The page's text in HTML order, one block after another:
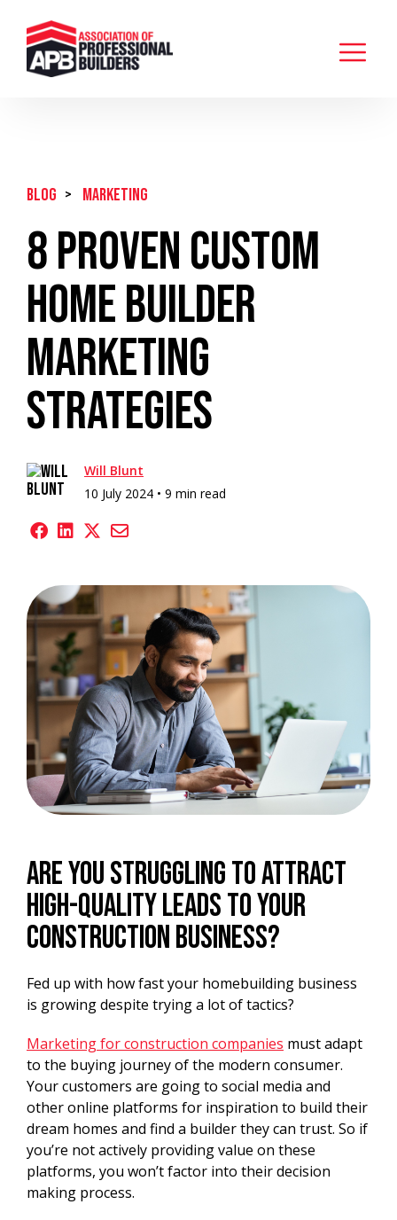
BLOG > Marketing
8 Proven Custom
Home Builder
Marketing
Strategies
Will Blunt
10 July 2024 • 9 min read
Are you struggling to attract
high-quality leads to your
construction business?
Fed up with how fast your homebuilding business
is growing despite trying a lot of tactics?
Marketing for construction companies must adapt
to the buying journey of the modern consumer.
Your customers are going to social media and
other online platforms for inspiration to build their
dream homes and find a builder they can trust. So if
you’re not actively providing value on these
platforms, you won’t factor into their decision
making process.